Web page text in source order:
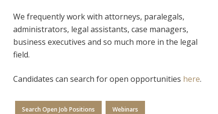
We frequently work with attorneys, paralegals,
administrators, legal assistants, case managers,
business executives and so much more in the legal
field.
Candidates can search for open opportunities here.
Search Open Job Positions Webinars